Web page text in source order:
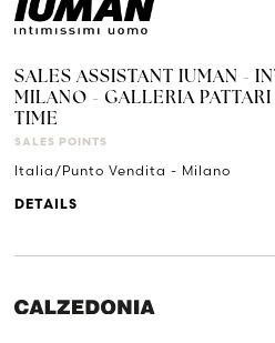
SALES ASSISTANT IUMAN -
MILANO - GALLERIA
TIME
SALES POINTS
Italia/Punto Vendita - Milano
DETAILS